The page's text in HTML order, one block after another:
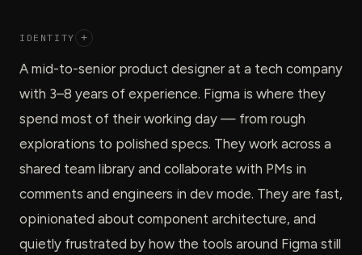
IDENTITY +
A mid-to-senior product designer at a tech company
with 3–8 years of experience. Figma is where they
spend most of their working day — from rough
explorations to polished specs. They work across a
shared team library and collaborate with PMs in
comments and engineers in dev mode. They are fast,
opinionated about component architecture, and
quietly frustrated by how the tools around Figma still